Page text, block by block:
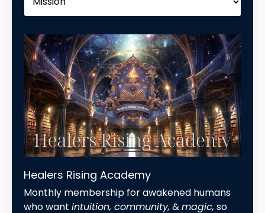
Healers Rising Academy
Monthly membership for awakened humans
who want intuition, community, &magic, so